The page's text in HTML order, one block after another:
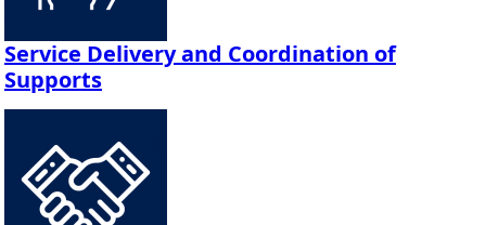
Service Delivery and Coordination of
Supports